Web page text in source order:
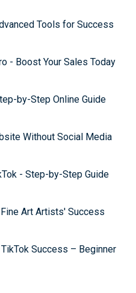
Tools for Success
- Boost Your Sales Today
by-Step Online Guide
Without Social Media
- Step-by-Step Guide
Art Artists' Success
Success – Beginner